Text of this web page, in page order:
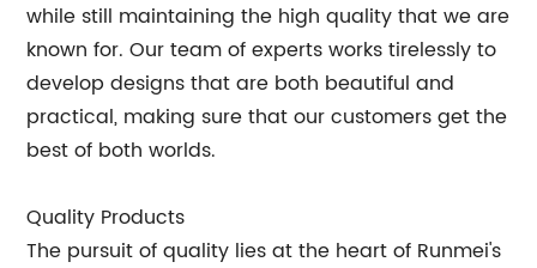
while still maintaining the high quality that we are
known for. Our team of experts works tirelessly to
develop designs that are both beautiful and
practical, making sure that our customers get the
best of both worlds.
Quality Products
The pursuit of quality lies at the heart of Runmei's